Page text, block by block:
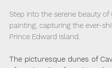
Step into the serene beauty
painting, capturing the ever-
Prince Edward Island.
The picturesque dunes of